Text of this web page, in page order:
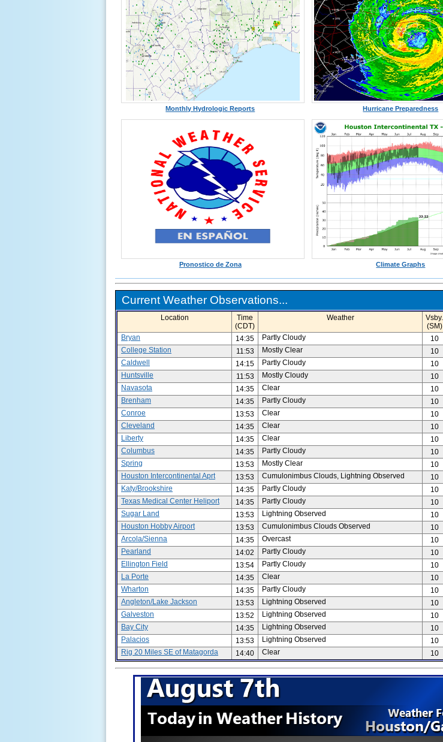
Monthly Hydrologic Reports Hurricane Preparedness
Pronostico de Zona Climate Graphs
Current Weather Observations...
Location
Time
(CDT)
Weather
Vsby.
(SM)
Bryan
14:35 Partly Cloudy 10
College Station
11:53 Mostly Clear 10
Caldwell
14:15 Partly Cloudy 10
Huntsville
11:53 Mostly Cloudy 10
Navasota
14:35 Clear 10
Brenham
14:35 Partly Cloudy 10
Conroe
13:53 Clear 10
Cleveland
14:35 Clear 10
Liberty
14:35 Clear 10
Columbus
14:35 Partly Cloudy 10
Spring
13:53 Mostly Clear 10
Houston Intercontinental Aprt
13:53 Cumulonimbus Clouds, Lightning Observed 10
Katy/Brookshire
14:35 Partly Cloudy 10
Texas Medical Center Heliport
14:35 Partly Cloudy 10
Sugar Land
13:53 Lightning Observed 10
Houston Hobby Airport
13:53 Cumulonimbus Clouds Observed 10
Arcola/Sienna
14:35 Overcast 10
Pearland
14:02 Partly Cloudy 10
Ellington Field
13:54 Partly Cloudy 10
La Porte
14:35 Clear 10
Wharton
14:35 Partly Cloudy 10
Angleton/Lake Jackson
13:53 Lightning Observed 10
Galveston
13:52 Lightning Observed 10
Bay City
14:35 Lightning Observed 10
Palacios
13:53 Lightning Observed 10
Rig 20 Miles SE of Matagorda
14:40 Clear 10